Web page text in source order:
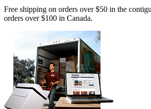
Free shipping on orders over $50 in the
orders over $100 in Canada.